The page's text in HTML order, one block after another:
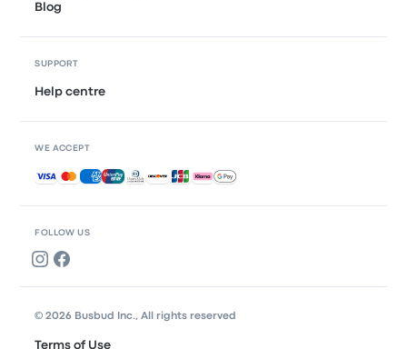
FOLLOW US
Blog
SUPPORT
Help centre
WE ACCEPT
Accepted payments
© 2026 Busbud Inc., All rights reserved
Terms of Use